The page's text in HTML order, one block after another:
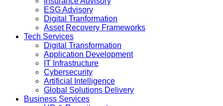
ESG Advisory
Digital Tranformation
Asset Recovery Frameworks
Tech Services
Digital Transformation
Application Development
IT Infrastructure
Cybersecurity
Artificial Intelligence
Global Solutions Delivery
Business Services